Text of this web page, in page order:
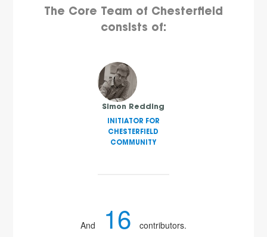
The Core Team of Chesterfield
consists of:
Simon Redding
INITIATOR FOR
CHESTERFIELD
COMMUNITY
And 16 contributors.